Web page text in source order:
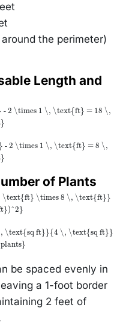
the perimeter)
Length and
2 \times 1 \, \text{ft} = 18 \,
- 2 \times 1 \, \text{ft} = 8 \,
of Plants
\text{ft} \times 8 \, \text{ft}}
\text{sq ft}}{4 \, \text{sq ft}}
be spaced evenly in
a 1-foot border
2 feet of